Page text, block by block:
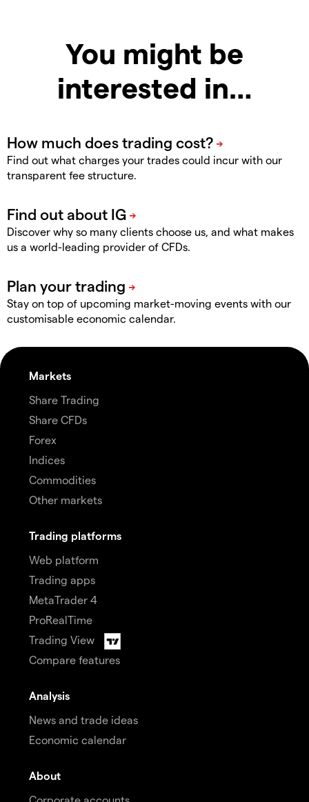
You might be
interested in…
Find out what charges your trades could incur with our
transparent fee structure.
Discover why so many clients choose us, and what makes
us a world-leading provider of CFDs.
Stay on top of upcoming market-moving events with our
customisable economic calendar.
Markets
Share Trading
Share CFDs
Forex
Indices
Commodities
Other markets
Trading platforms
Web platform
Trading apps
MetaTrader 4
ProRealTime
Trading View
Compare features
Analysis
News and trade ideas
Economic calendar
About